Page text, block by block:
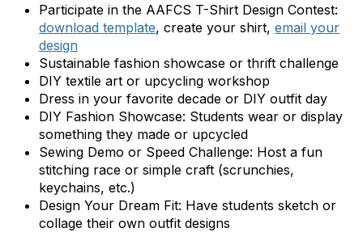
Participate in the AAFCS T-Shirt Design Contest:
download template, create your shirt, email your
design
Sustainable fashion showcase or thrift challenge
DIY textile art or upcycling workshop
Dress in your favorite decade or DIY outfit day
DIY Fashion Showcase: Students wear or display
something they made or upcycled
Sewing Demo or Speed Challenge: Host a fun
stitching race or simple craft (scrunchies,
keychains, etc.)
Design Your Dream Fit: Have students sketch or
collage their own outfit designs